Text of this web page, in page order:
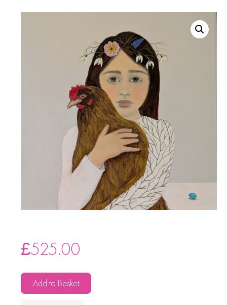
£525.00
Add to Basket